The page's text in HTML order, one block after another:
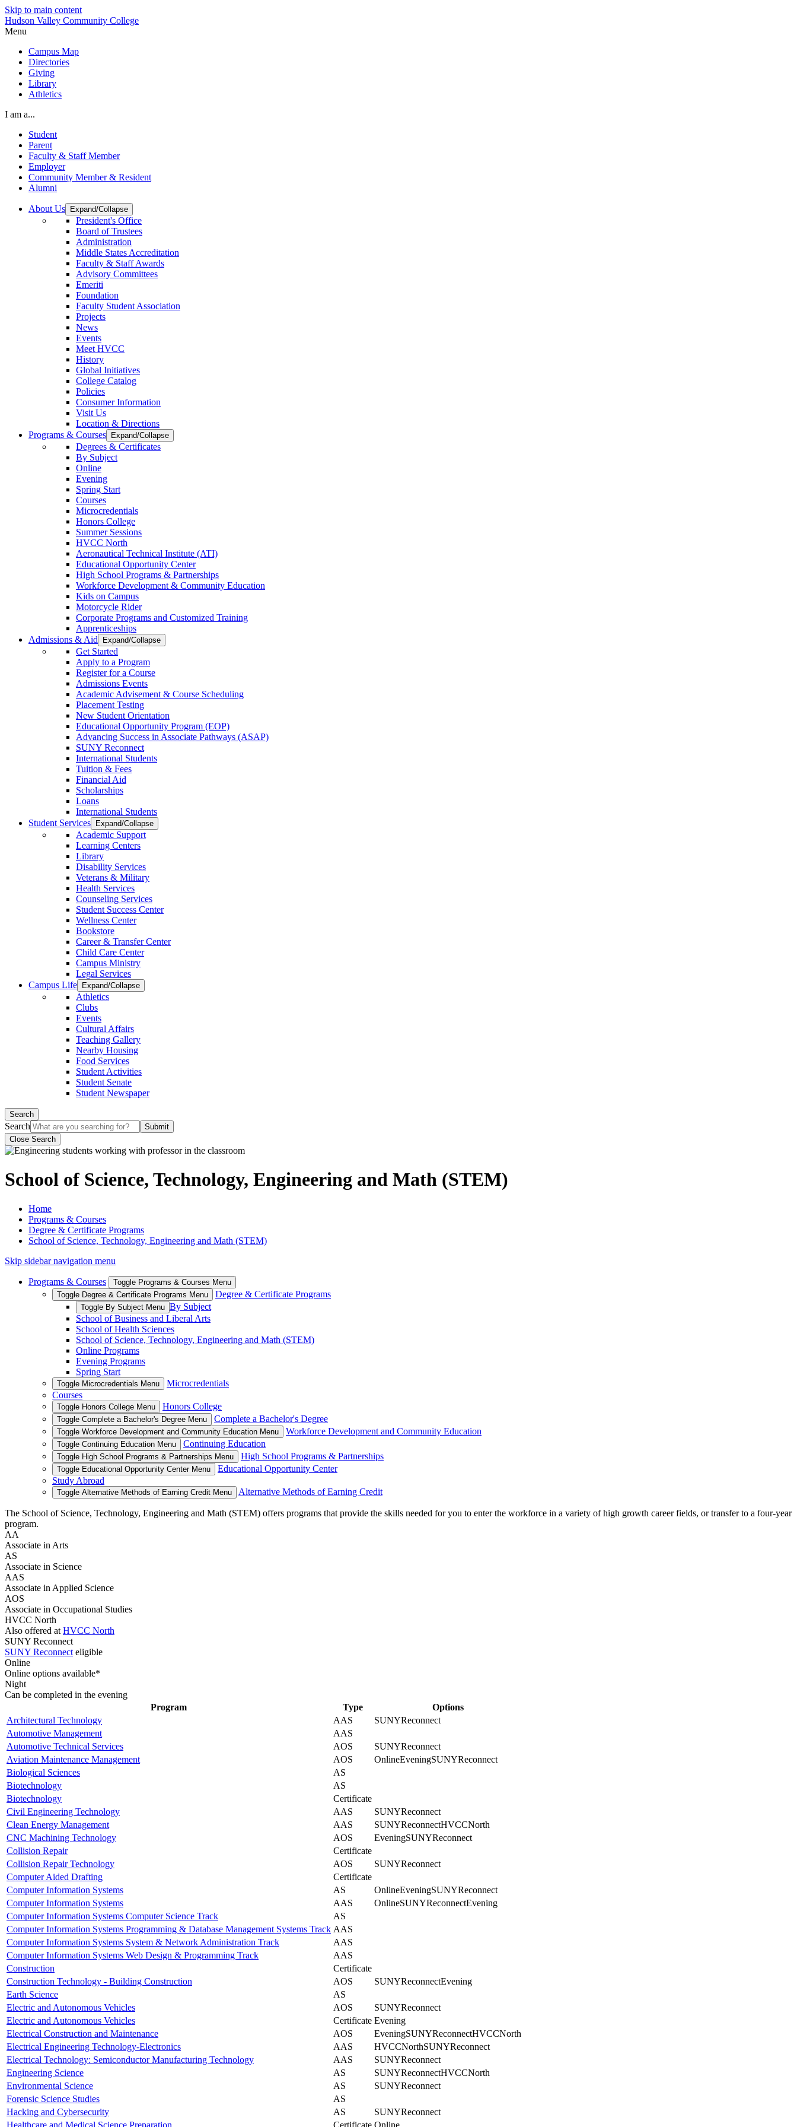
Skip to main content
Hudson Valley Community College
Menu
Campus Map
Directories
Giving
Library
Athletics
I am a...
Student
Parent
Faculty & Staff Member
Employer
Community Member & Resident
Alumni
About Us Expand/Collapse
President's Office
Board of Trustees
Administration
Middle States Accreditation
Faculty & Staff Awards
Advisory Committees
Emeriti
Foundation
Faculty Student Association
Projects
News
Events
Meet HVCC
History
Global Initiatives
College Catalog
Policies
Consumer Information
Visit Us
Location & Directions
Programs & Courses
Expand/Collapse
Degrees & Certificates
By Subject
Online
Evening
Spring Start
Courses
Microcredentials
Honors College
Summer Sessions
HVCC North
Aeronautical Technical Institute (ATI)
Educational Opportunity Center
High School Programs & Partnerships
Workforce Development & Community Education
Kids on Campus
Motorcycle Rider
Corporate Programs and Customized Training
Apprenticeships
Admissions & Aid
Expand/Collapse
Get Started
Apply to a Program
Register for a Course
Admissions Events
Academic Advisement & Course Scheduling
Placement Testing
New Student Orientation
Educational Opportunity Program (EOP)
Advancing Success in Associate Pathways (ASAP)
SUNY Reconnect
International Students
Tuition & Fees
Financial Aid
Scholarships
Loans
International Students
Student Services
Expand/Collapse
Academic Support
Learning Centers
Library
Disability Services
Veterans & Military
Health Services
Counseling Services
Student Success Center
Wellness Center
Bookstore
Career & Transfer Center
Child Care Center
Campus Ministry
Legal Services
Campus Life
Expand/Collapse
Athletics
Clubs
Events
Cultural Affairs
Teaching Gallery
Nearby Housing
Food Services
Student Activities
Student Senate
Student Newspaper
Search
Search
Close Search
School of Science, Technology, Engineering and Math (STEM)
Home
Programs & Courses
Degree & Certificate Programs
School of Science, Technology, Engineering and Math (STEM)
Skip sidebar navigation menu
Programs & Courses
Toggle Programs & Courses Menu
Toggle Degree & Certificate Programs Menu
Degree & Certificate Programs
Toggle By Subject Menu By Subject
School of Business and Liberal Arts
School of Health Sciences
School of Science, Technology, Engineering and Math (STEM)
Online Programs
Evening Programs
Spring Start
Toggle Microcredentials Menu
Microcredentials
Courses
Toggle Honors College Menu Honors College
Toggle Complete a Bachelor's Degree Menu Complete a Bachelor's Degree
Toggle Workforce Development and Community Education Menu Workforce Development and Community Education
Toggle Continuing Education Menu Continuing Education
Toggle High School Programs & Partnerships Menu High School Programs & Partnerships
Toggle Educational Opportunity Center Menu
Educational Opportunity Center
Study Abroad
Toggle Alternative Methods of Earning Credit Menu Alternative Methods of Earning Credit
The School of Science, Technology, Engineering and Math (STEM) offers programs that provide the skills needed for you to enter the workforce in a variety of high growth career fields, or transfer to a four-year
program.
AA
Associate in Arts
AS
Associate in Science
AAS
Associate in Applied Science
AOS
Associate in Occupational Studies
HVCC North
Also offered at HVCC North
SUNY Reconnect
SUNY Reconnect eligible
Online
Online options available*
Night
Can be completed in the evening
Program
Type
Options
Architectural Technology
AAS
SUNYReconnect
Automotive Management
AAS
Automotive Technical Services
AOS
SUNYReconnect
Aviation Maintenance Management
AOS OnlineEveningSUNYReconnect
Biological Sciences
AS
Biotechnology
AS
Biotechnology
Certificate
Civil Engineering Technology
AAS
SUNYReconnect
Clean Energy Management
AAS SUNYReconnectHVCCNorth
CNC Machining Technology
AOS EveningSUNYReconnect
Collision Repair
Certificate
Collision Repair Technology
AOS
SUNYReconnect
Computer Aided Drafting
Certificate
Computer Information Systems
AS OnlineEveningSUNYReconnect
Computer Information Systems
AAS OnlineSUNYReconnectEvening
Computer Information Systems Computer Science Track
AS
Computer Information Systems Programming & Database Management Systems Track AAS
Computer Information Systems System & Network Administration Track
AAS
Computer Information Systems Web Design & Programming Track
AAS
Construction
Certificate
Construction Technology - Building Construction
AOS SUNYReconnectEvening
Earth Science
AS
Electric and Autonomous Vehicles
AOS
SUNYReconnect
Electric and Autonomous Vehicles
Certificate Evening
Electrical Construction and Maintenance
AOS EveningSUNYReconnectHVCCNorth
Electrical Engineering Technology-Electronics
AAS HVCCNorthSUNYReconnect
Electrical Technology: Semiconductor Manufacturing Technology
AAS
SUNYReconnect
Engineering Science
AS SUNYReconnectHVCCNorth
Environmental Science
AS
SUNYReconnect
Forensic Science Studies
AS
Hacking and Cybersecurity
AS
SUNYReconnect
Healthcare and Medical Science Preparation
Certificate Online